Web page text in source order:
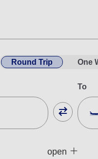
Round Trip One
To
open